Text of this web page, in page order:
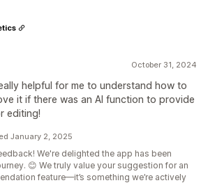
October 31, 2024
helpful for me to understand how to
it if there was an AI function to provide
editing!
January 2, 2025
We're delighted the app has been
😊 We truly value your suggestion for an
feature—it’s something we’re actively